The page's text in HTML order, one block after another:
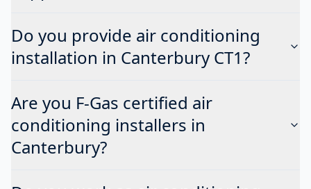
Do you provide air conditioning
installation in Canterbury CT1?
Are you F-Gas certified air
conditioning installers in
Canterbury?